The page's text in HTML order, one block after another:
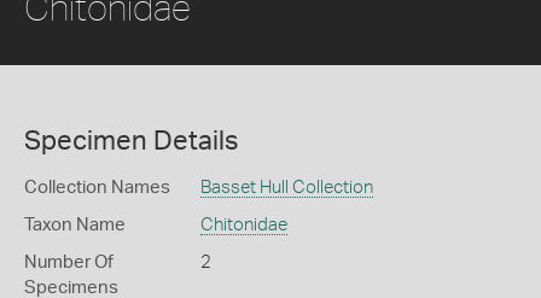
Specimen Details
Collection Names Basset Hull Collection
Taxon Name Chitonidae
Number Of
Specimens
2